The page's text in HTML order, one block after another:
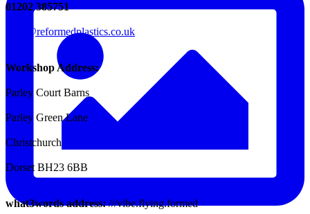
01202 385751
sales@reformedplastics.co.uk
Workshop Address:
Parley Court Barns
Parley Green Lane
Christchurch
Dorset BH23 6BB
what3words address:///vibe.flying.formed